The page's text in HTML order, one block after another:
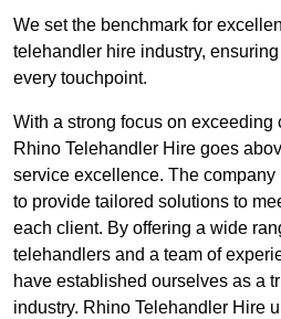
We set the benchmark for
telehandler hire industry,
every touchpoint.
With a strong focus on exceeding
Rhino Telehandler Hire goes
service excellence. The
to provide tailored solutions to
each client. By offering a wide
telehandlers and a team of
have established ourselves as a
industry. Rhino Telehandler Hire